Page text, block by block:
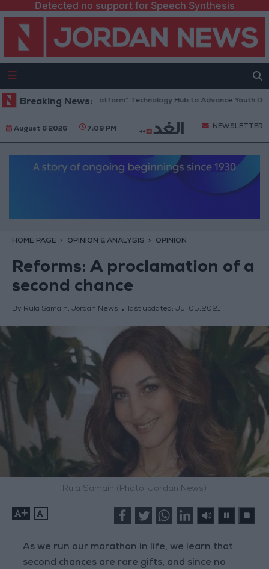
Detected no support for Speech Synthesis
Breaking News:
Opens “North Platform” Technology Hub to Advance Youth Digital
August 6 2026 7:09 PM NEWSLETTER
HOME PAGE OPINION & ANALYSIS OPINION
Reforms: A proclamation of a
second chance
By Rula Samain, Jordan News last updated: Jul 05,2021
Rula Samain (Photo: Jordan News)
+ -
As we run our marathon in life, we learn that
second chances are rare gifts, and since no